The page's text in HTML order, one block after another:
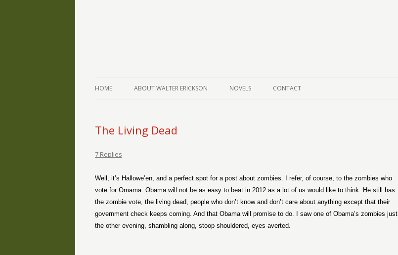
HOME ABOUT WALTER ERICKSON NOVELS CONTACT
The Living Dead
7 Replies
Well, it’s Hallowe’en, and a perfect spot for a post about zombies. I refer, of course, to the zombies who
vote for Omama. Obama will not be as easy to beat in 2012 as a lot of us would like to think. He still has
the zombie vote, the living dead, people who don’t know and don’t care about anything except that their
government check keeps coming. And that Obama will promise to do. I saw one of Obama’s zombies just
the other evening, shambling along, stoop shouldered, eyes averted.